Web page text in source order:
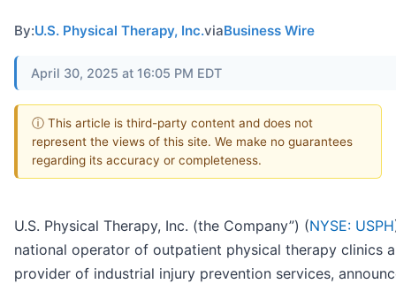
By:U.S. Physical Therapy, Inc.viaBusiness Wire
April 30, 2025 at 16:05 PM EDT
ⓘ This article is third-party content and does not
represent the views of this site. We make no guarantees
regarding its accuracy or completeness.
U.S. Physical Therapy, Inc. (the Company”) (NYSE: USPH
national operator of outpatient physical therapy clinics
provider of industrial injury prevention services,